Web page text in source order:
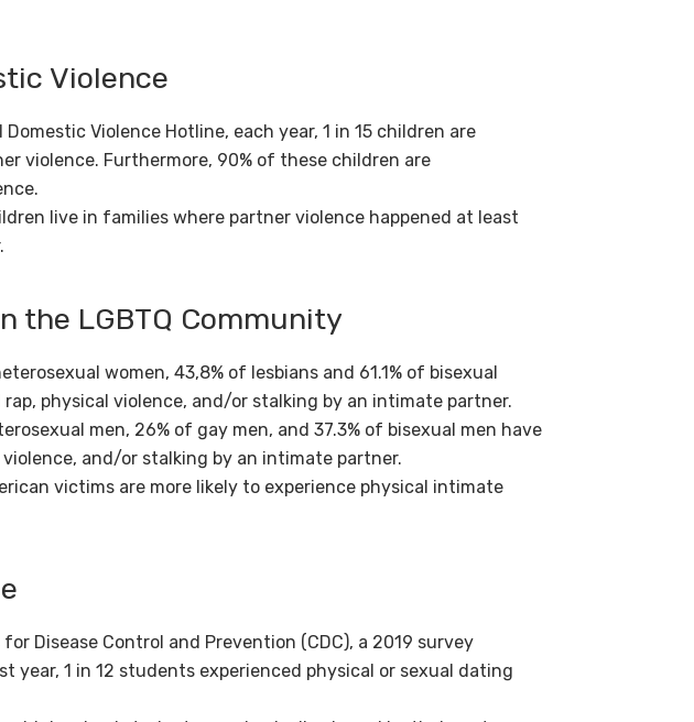
Violence
Violence Hotline, each year, 1 in 15 children are
violence. Furthermore, 90% of these children are
live in families where partner violence happened at least
the LGBTQ Community
women, 43,8% of lesbians and 61.1% of bisexual
physical violence, and/or stalking by an intimate partner.
men, 26% of gay men, and 37.3% of bisexual men have
and/or stalking by an intimate partner.
victims are more likely to experience physical intimate
Disease Control and Prevention (CDC), a 2019 survey
year, 1 in 12 students experienced physical or sexual dating